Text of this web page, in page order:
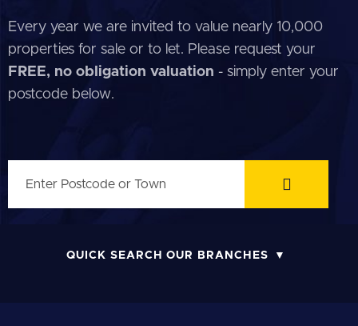
Every year we are invited to value nearly 10,000
properties for sale or to let. Please request your
FREE, no obligation valuation - simply enter your
postcode below.
QUICK SEARCH OUR BRANCHES